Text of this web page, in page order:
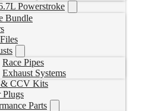
Powerstroke
Bundle
Race Pipes
Exhaust Systems
CCV Kits
Plugs
Parts